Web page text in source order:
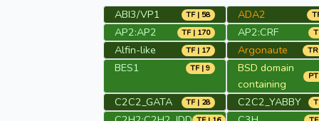
ABI3/VP1 TF | 58 ADA2
AP2:AP2 TF | 170 AP2:CRF
Alfin-like TF | 17 Argonaute
BES1 TF | 9
BSD domain
containing
C2C2_GATA TF | 28 C2C2_YABBY